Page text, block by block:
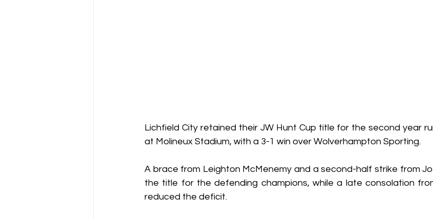
Lichfield City retained their JW Hunt Cup title for the second year
at Molineux Stadium, with a 3-1 win over Wolverhampton Sporting.
A brace from Leighton McMenemy and a second-half strike from
the title for the defending champions, while a late consolation
reduced the deficit.